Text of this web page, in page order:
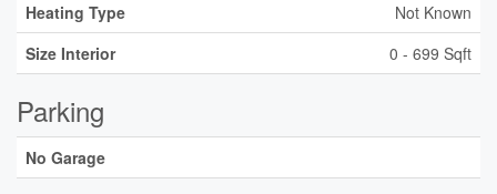
Heating Type
Not Known
Size Interior
0 - 699 Sqft
Parking
No Garage